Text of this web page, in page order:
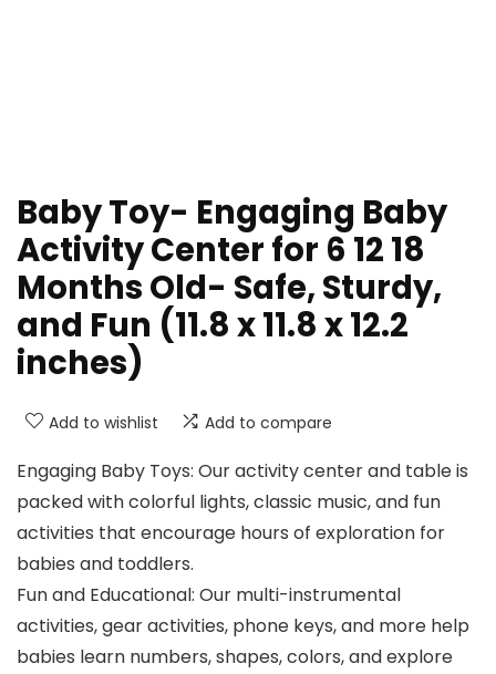
Baby Toy- Engaging Baby
Activity Center for 6 12 18
Months Old- Safe, Sturdy,
and Fun (11.8 x 11.8 x 12.2
inches)
Add to wishlist Add to compare
Engaging Baby Toys: Our activity center and table is
packed with colorful lights, classic music, and fun
activities that encourage hours of exploration for
babies and toddlers.
Fun and Educational: Our multi-instrumental
activities, gear activities, phone keys, and more help
babies learn numbers, shapes, colors, and explore